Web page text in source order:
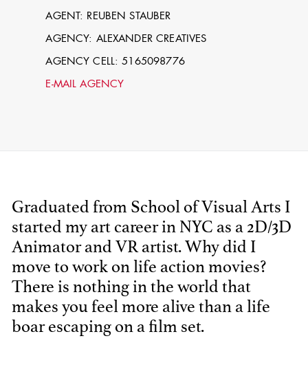
AGENT: REUBEN STAUBER
AGENCY: ALEXANDER CREATIVES
AGENCY CELL: 5165098776
E-MAIL AGENCY
Graduated from School of Visual Arts I
started my art career in NYC as a 2D/3D
Animator and VR artist. Why did I
move to work on life action movies?
There is nothing in the world that
makes you feel more alive than a life
boar escaping on a film set.